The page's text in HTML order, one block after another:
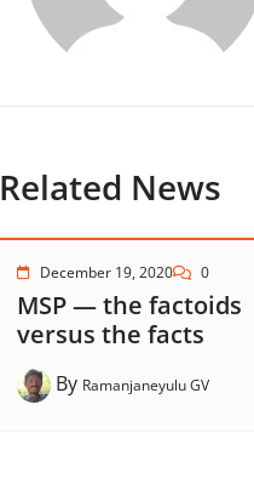
Related News
December 19, 2020 0
MSP — the factoids
versus the facts
By Ramanjaneyulu GV